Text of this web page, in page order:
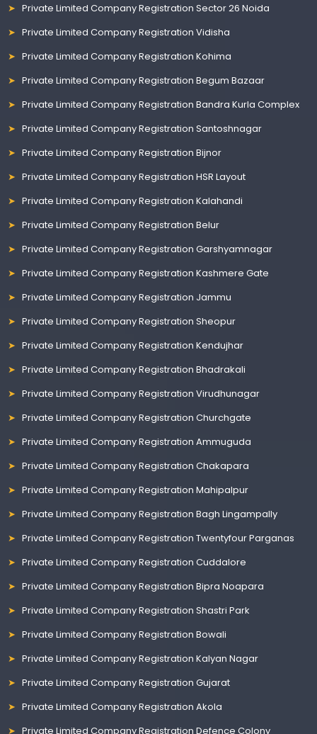
Private Limited Company Registration Sector 26 Noida
Private Limited Company Registration Vidisha
Private Limited Company Registration Kohima
Private Limited Company Registration Begum Bazaar
Private Limited Company Registration Bandra Kurla Complex
Private Limited Company Registration Santoshnagar
Private Limited Company Registration Bijnor
Private Limited Company Registration HSR Layout
Private Limited Company Registration Kalahandi
Private Limited Company Registration Belur
Private Limited Company Registration Garshyamnagar
Private Limited Company Registration Kashmere Gate
Private Limited Company Registration Jammu
Private Limited Company Registration Sheopur
Private Limited Company Registration Kendujhar
Private Limited Company Registration Bhadrakali
Private Limited Company Registration Virudhunagar
Private Limited Company Registration Churchgate
Private Limited Company Registration Ammuguda
Private Limited Company Registration Chakapara
Private Limited Company Registration Mahipalpur
Private Limited Company Registration Bagh Lingampally
Private Limited Company Registration Twentyfour Parganas
Private Limited Company Registration Cuddalore
Private Limited Company Registration Bipra Noapara
Private Limited Company Registration Shastri Park
Private Limited Company Registration Bowali
Private Limited Company Registration Kalyan Nagar
Private Limited Company Registration Gujarat
Private Limited Company Registration Akola
Private Limited Company Registration Defence Colony